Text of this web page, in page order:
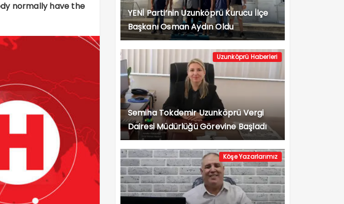
normally have the
YENİ Parti’nin Uzunköprü Kurucu İlçe
Başkanı Osman Aydın Oldu
Uzunköprü Haberleri
Semiha Tokdemir Uzunköprü Vergi
Dairesi Müdürlüğü Görevine Başladı
Köşe Yazarlarımız